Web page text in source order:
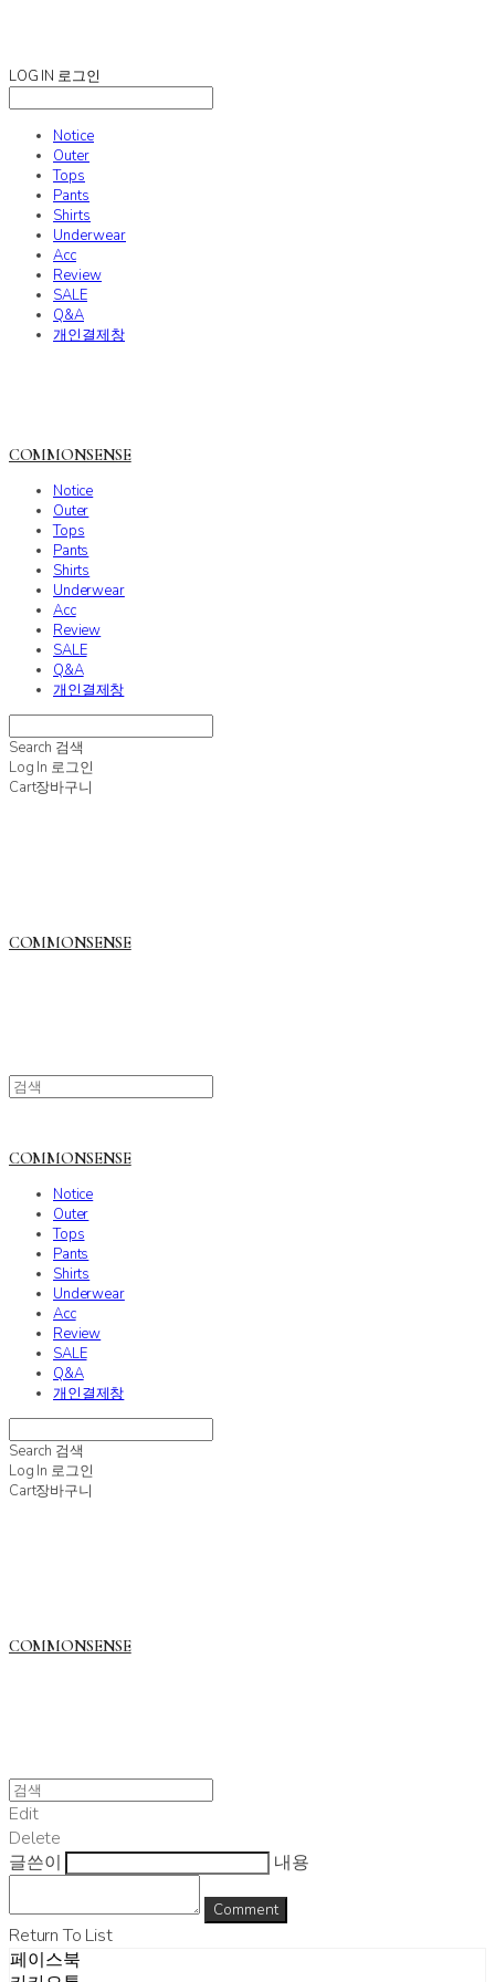
LOG IN 로그인
Notice
Outer
Tops
Pants
Shirts
Underwear
Acc
Review
SALE
Q&A
개인결제창
COMMONSENSE
Notice
Outer
Tops
Pants
Shirts
Underwear
Acc
Review
SALE
Q&A
개인결제창
Search 검색
Log In 로그인
Cart장바구니
COMMONSENSE
COMMONSENSE
Notice
Outer
Tops
Pants
Shirts
Underwear
Acc
Review
SALE
Q&A
개인결제창
Search 검색
Log In 로그인
Cart장바구니
COMMONSENSE
Edit
Delete
글쓴이
내용
Comment
Return To List
페이스북